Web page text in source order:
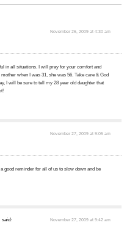
November 26, 2009 at 4:30 am
in all situations. I will pray for your comfort and
when I was 31, she was 56. Take care & God
I will be sure to tell my 28 year old daughter that
November 27, 2009 at 9:05 am
good reminder for all of us to slow down and be
said: November 27, 2009 at 9:42 am